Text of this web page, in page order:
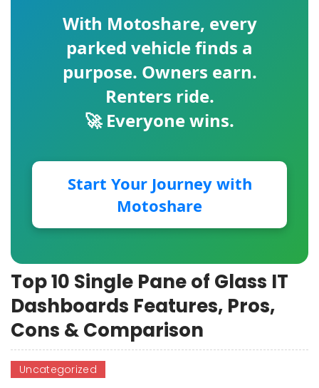
With Motoshare, every
parked vehicle finds a
purpose. Owners earn.
Renters ride.
🚀 Everyone wins.
Start Your Journey with
Motoshare
Top 10 Single Pane of Glass IT
Dashboards Features, Pros,
Cons & Comparison
Uncategorized